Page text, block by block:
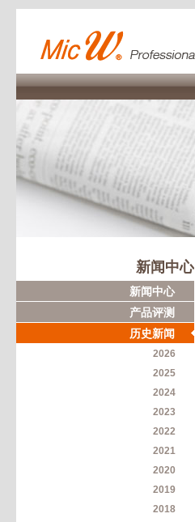
新闻中心
新闻中心
产品评测
历史新闻
2026
2025
2024
2023
2022
2021
2020
2019
2018